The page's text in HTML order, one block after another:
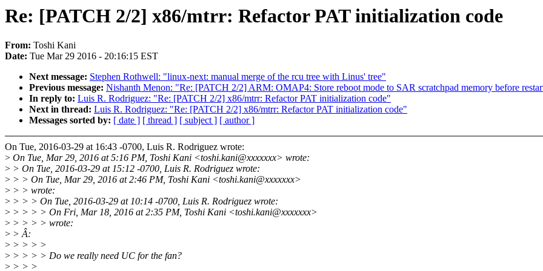
Re: [PATCH 2/2] x86/mtrr: Refactor PAT initialization code
From: Toshi Kani
Date: Tue Mar 29 2016 - 20:16:15 EST
Next message: Stephen Rothwell: "linux-next: manual merge of the rcu tree with Linus' tree"
Previous message: Nishanth Menon: "Re: [PATCH 2/2] ARM: OMAP4: Store reboot mode to SAR scratchpad memory before
In reply to: Luis R. Rodriguez: "Re: [PATCH 2/2] x86/mtrr: Refactor PAT initialization code"
Next in thread: Luis R. Rodriguez: "Re: [PATCH 2/2] x86/mtrr: Refactor PAT initialization code"
Messages sorted by: [ date ] [ thread ] [ subject ] [ author ]
On Tue, 2016-03-29 at 16:43 -0700, Luis R. Rodriguez wrote:
> On Tue, Mar 29, 2016 at 5:16 PM, Toshi Kani <toshi.kani@xxxxxxx> wrote:
> > On Tue, 2016-03-29 at 15:12 -0700, Luis R. Rodriguez wrote:
> > > On Tue, Mar 29, 2016 at 2:46 PM, Toshi Kani <toshi.kani@xxxxxxx>
> > > wrote:
> > > > On Tue, 2016-03-29 at 10:14 -0700, Luis R. Rodriguez wrote:
> > > > > On Fri, Mar 18, 2016 at 2:35 PM, Toshi Kani <toshi.kani@xxxxxxx>
> > > > > wrote:
> > Â:
> > > > >
> > > > > Do we really need UC for the fan?
> > > >